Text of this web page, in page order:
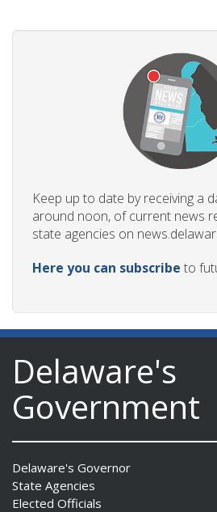
Keep up to date by receiving a
around noon, of current news
state agencies on
Here you can subscribe to
Delaware's
Government
Delaware's Governor
State Agencies
Elected Officials